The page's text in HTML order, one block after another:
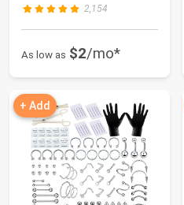
2,154
As low as $2/mo*
+ Add